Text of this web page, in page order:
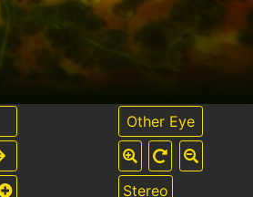
Other Eye
Stereo